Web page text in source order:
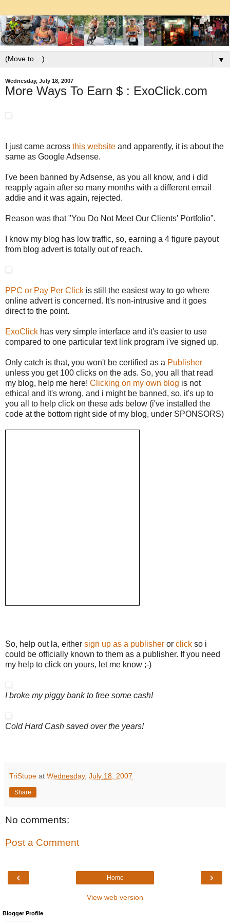
▼
Wednesday, July 18, 2007
More Ways To Earn $ : ExoClick.com
I just came across this website and apparently, it is about the
same as Google Adsense.
I've been banned by Adsense, as you all know, and i did
reapply again after so many months with a different email
addie and it was again, rejected.
Reason was that "You Do Not Meet Our Clients' Portfolio".
I know my blog has low traffic, so, earning a 4 figure payout
from blog advert is totally out of reach.
PPC or Pay Per Click is still the easiest way to go where
online advert is concerned. It's non-intrusive and it goes
direct to the point.
ExoClick has very simple interface and it's easier to use
compared to one particular text link program i've signed up.
Only catch is that, you won't be certified as a Publisher
unless you get 100 clicks on the ads. So, you all that read
my blog, help me here! Clicking on my own blog is not
ethical and it's wrong, and i might be banned, so, it's up to
you all to help click on these ads below (i've installed the
code at the bottom right side of my blog, under SPONSORS)
So, help out la, either sign up as a publisher or click so i
could be officially known to them as a publisher. If you need
my help to click on yours, let me know ;-)
I broke my piggy bank to free some cash!
Cold Hard Cash saved over the years!
TriStupe at Wednesday, July 18, 2007
Share
No comments:
Post a Comment
‹ ›
Home
View web version
Blogger Profile